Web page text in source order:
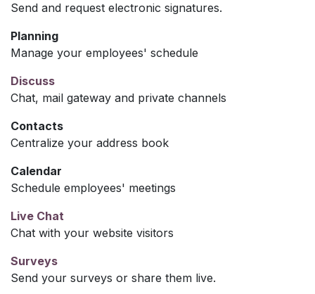
Send and request electronic signatures.
Planning
Manage your employees' schedule
Discuss
Chat, mail gateway and private channels
Contacts
Centralize your address book
Calendar
Schedule employees' meetings
Live Chat
Chat with your website visitors
Surveys
Send your surveys or share them live.